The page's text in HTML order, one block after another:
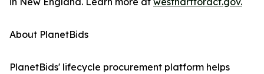
About PlanetBids
PlanetBids' lifecycle procurement platform helps